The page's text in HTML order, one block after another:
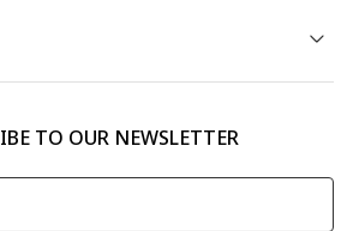
TO OUR NEWSLETTER